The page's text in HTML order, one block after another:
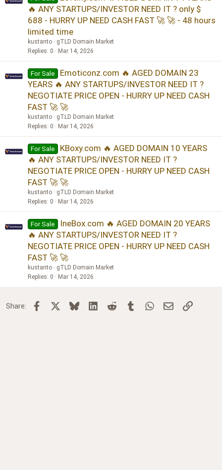
🔥 ANY STARTUPS/INVESTOR NEED IT ? only $
688 - HURRY UP NEED CASH FAST 🚀 🚀 - 48 hours
limited time
kustanto
gTLD Domain Market
Replies 0 Mar 14, 2026
For Sale
Emoticonz.com 🔥 AGED DOMAIN 23
YEARS 🔥 ANY STARTUPS/INVESTOR NEED IT ?
NEGOTIATE PRICE OPEN - HURRY UP NEED CASH
FAST 🚀 🚀
kustanto
gTLD Domain Market
Replies 0 Mar 14, 2026
For Sale
KBoxy.com 🔥 AGED DOMAIN 10 YEARS
🔥 ANY STARTUPS/INVESTOR NEED IT ?
NEGOTIATE PRICE OPEN - HURRY UP NEED CASH
FAST 🚀 🚀
kustanto
gTLD Domain Market
Replies 0 Mar 14, 2026
For Sale
IneBox.com 🔥 AGED DOMAIN 20 YEARS
🔥 ANY STARTUPS/INVESTOR NEED IT ?
NEGOTIATE PRICE OPEN - HURRY UP NEED CASH
FAST 🚀 🚀
kustanto
gTLD Domain Market
Replies 0 Mar 14, 2026
Share: Facebook BlueskyLinkedInReddit TumblrWhatsApp
Email Link